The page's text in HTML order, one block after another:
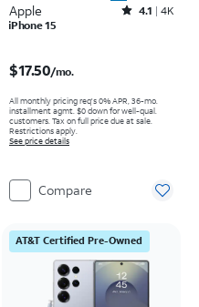
Apple Rated4.1out of 5 stars with4796reviews
4.1
4K
iPhone 15
$17.50/mo.
All monthly pricing req's 0% APR, 36-mo.
installment agmt. $0 down for well-qual.
customers. Tax on full price due at sale.
Restrictions apply.
See price details
Compare
AT&T Certified Pre-Owned